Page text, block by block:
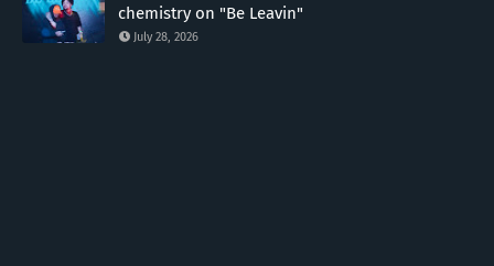
chemistry on "Be Leavin"
July 28, 2026